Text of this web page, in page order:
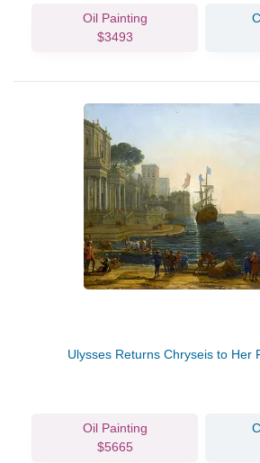
Oil Painting
$3493
Ulysses Returns Chryseis to Her
Oil Painting
$5665